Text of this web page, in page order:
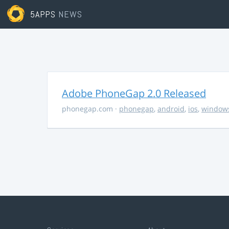
5APPS NEWS
Adobe PhoneGap 2.0 Released
phonegap.com · phonegap, android, ios,